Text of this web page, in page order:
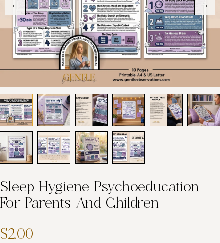
← →
Sleep Hygiene Psychoeducation
For Parents And Children
$2.00